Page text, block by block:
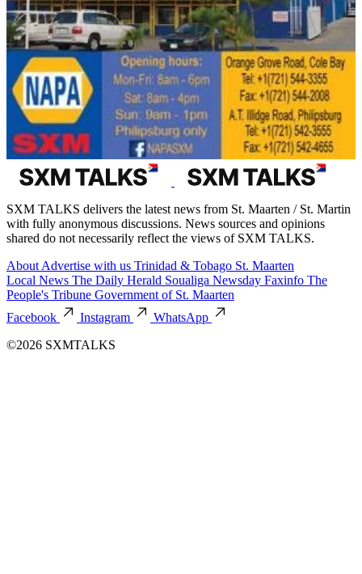
SXM TALKS delivers the latest news from St. Maarten / St. Martin
with fully anonymous discussions. News sources and opinions
shared do not necessarily reflect the views of SXM TALKS.
About Advertise with us Trinidad & Tobago St. Maarten
Local News The Daily Herald Soualiga Newsday Faxinfo The
People's Tribune Government of St. Maarten
Facebook
Instagram
WhatsApp
©2026 SXMTALKS